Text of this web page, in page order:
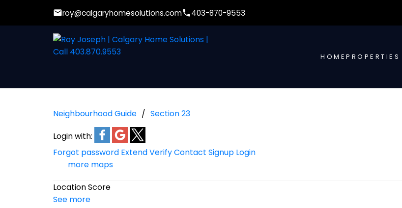
roy@calgaryhomesolutions.com 403-870-9553
HOMEPROPERTIES
Neighbourhood Guide
Section 23
Login with:
Forgot password ExtendVerifyContact Signup Login
more maps
Location Score
See more